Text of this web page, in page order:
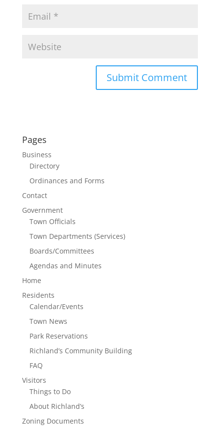
Pages
Business
Directory
Ordinances and Forms
Contact
Government
Town Officials
Town Departments (Services)
Boards/Committees
Agendas and Minutes
Home
Residents
Calendar/Events
Town News
Park Reservations
Richland’s Community Building
FAQ
Visitors
Things to Do
About Richland’s
Zoning Documents